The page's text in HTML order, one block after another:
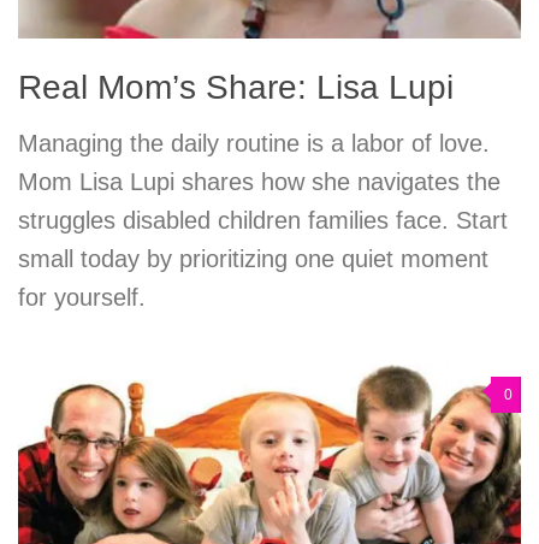
Real Mom’s Share: Lisa Lupi
Managing the daily routine is a labor of love.
Mom Lisa Lupi shares how she navigates the
struggles disabled children families face. Start
small today by prioritizing one quiet moment
for yourself.
0